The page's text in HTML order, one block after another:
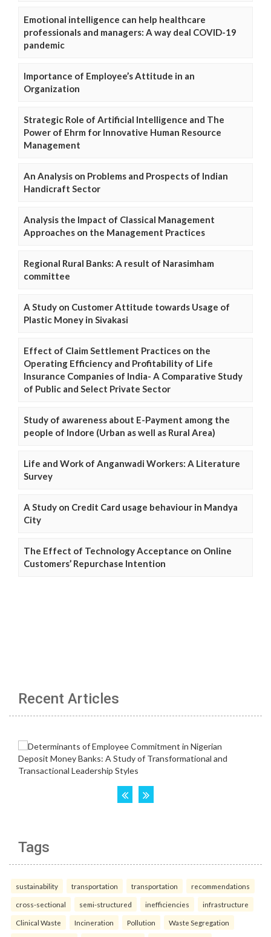
Emotional intelligence can help healthcare
professionals and managers: A way deal COVID-19
pandemic
Importance of Employee’s Attitude in an
Organization
Strategic Role of Artificial Intelligence and The
Power of Ehrm for Innovative Human Resource
Management
An Analysis on Problems and Prospects of Indian
Handicraft Sector
Analysis the Impact of Classical Management
Approaches on the Management Practices
Regional Rural Banks: A result of Narasimham
committee
A Study on Customer Attitude towards Usage of
Plastic Money in Sivakasi
Effect of Claim Settlement Practices on the
Operating Efficiency and Profitability of Life
Insurance Companies of India- A Comparative Study
of Public and Select Private Sector
Study of awareness about E-Payment among the
people of Indore (Urban as well as Rural Area)
Life and Work of Anganwadi Workers: A Literature
Survey
A Study on Credit Card usage behaviour in Mandya
City
The Effect of Technology Acceptance on Online
Customers’ Repurchase Intention
Recent Articles
Tags
sustainability transportation transportation recommendations
cross-sectional semi-structured inefficiencies infrastructure
Clinical Waste Incineration Pollution Waste Segregation